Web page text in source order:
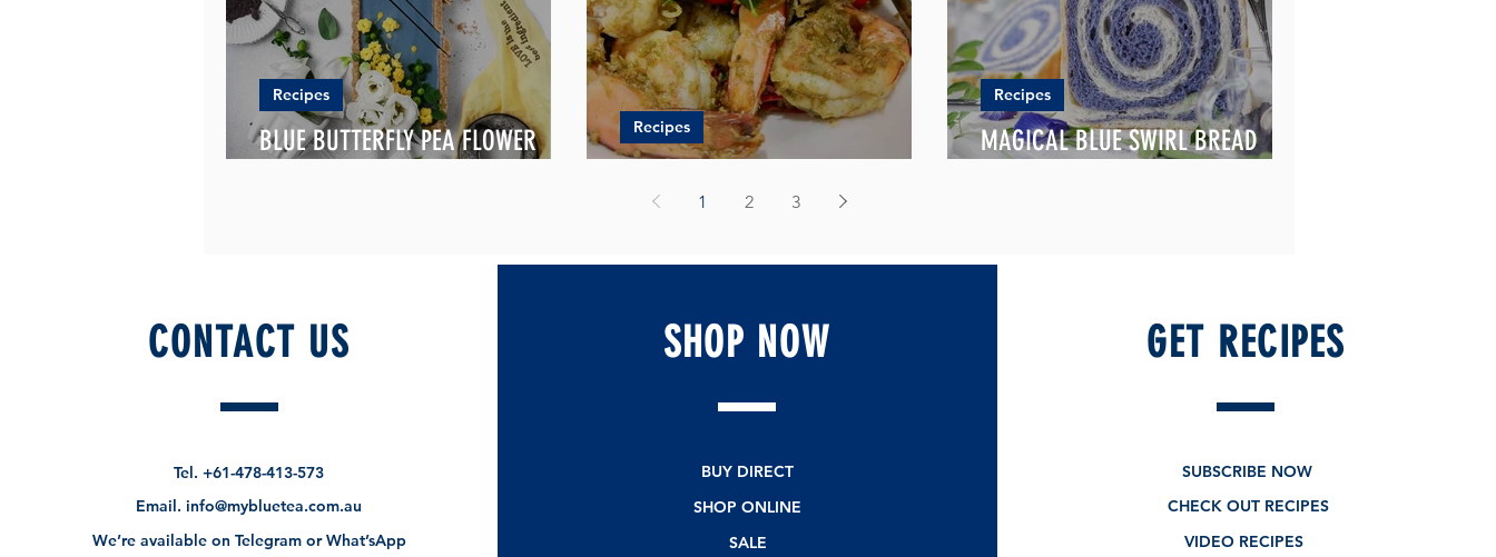
BLUE BUTTERFLY PEA FLOWER
Recipes
Recipes
MAGICAL BLUE SWIRL BREAD
Recipes
1 2 3
CONTACT US
Tel.+61-478-413-573
Email.info@mybluetea.com.au
We’re available on Telegram or What’sApp
SHOP NOW
BUY DIRECT
SHOP ONLINE
SALE
GET RECIPES
SUBSCRIBE NOW
CHECK OUT RECIPES
VIDEO RECIPES